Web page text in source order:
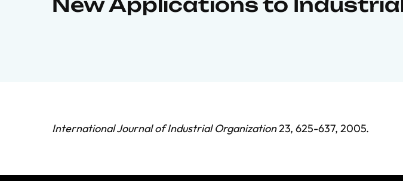
New Applications to
International Journal of Industrial Organization23, 625-637, 2005.